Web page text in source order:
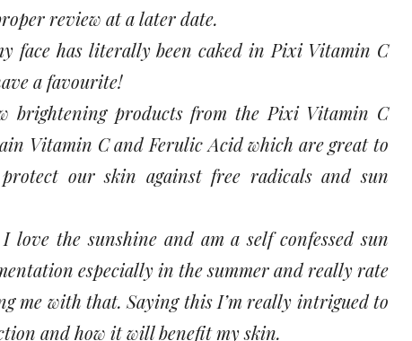
review at a later date.
face has literally been caked in Pixi Vitamin C
a favourite!
brightening products from the Pixi Vitamin C
Vitamin C and Ferulic Acid which are great to
our skin against free radicals and sun
the sunshine and am a self confessed sun
especially in the summer and really rate
me with that. Saying this I’m really intrigued to
and how it will benefit my skin.